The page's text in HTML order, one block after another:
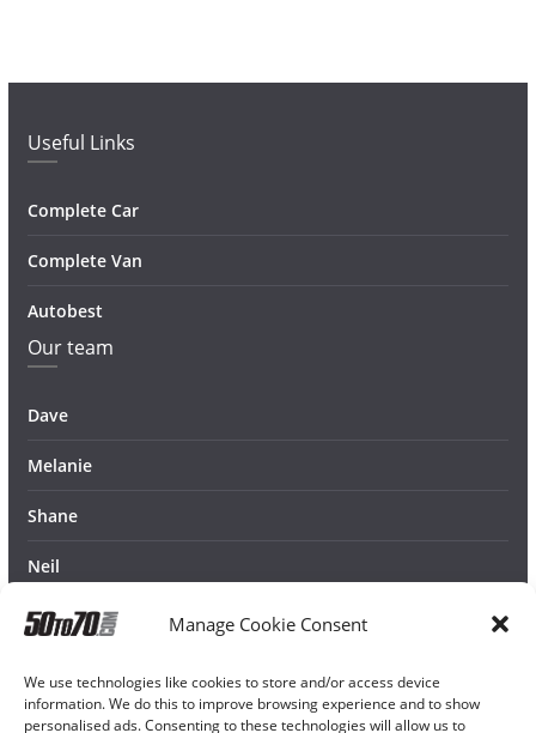
Manage Cookie Consent
We use technologies like cookies to store and/or access device
information. We do this to improve browsing experience and to show
personalised ads. Consenting to these technologies will allow us to
Useful Links
Complete Car
Complete Van
Autobest
Our team
Dave
Melanie
Shane
Neil